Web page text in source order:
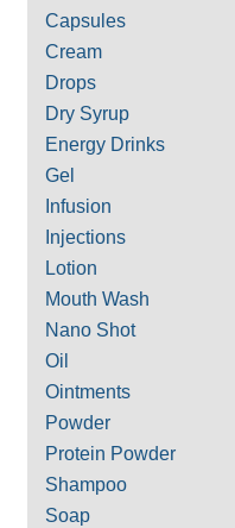
Capsules
Cream
Drops
Dry Syrup
Energy Drinks
Gel
Infusion
Injections
Lotion
Mouth Wash
Nano Shot
Oil
Ointments
Powder
Protein Powder
Shampoo
Soap